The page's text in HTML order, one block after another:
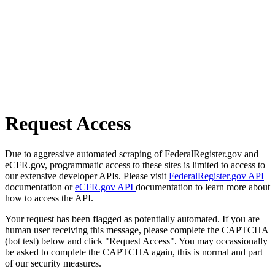
Request Access
Due to aggressive automated scraping of FederalRegister.gov and
eCFR.gov, programmatic access to these sites is limited to access to
our extensive developer APIs. Please visit FederalRegister.gov API
documentation oreCFR.gov API documentation to learn more about
how to access the API.
Your request has been flagged as potentially automated. If you are
human user receiving this message, please complete the CAPTCHA
(bot test) below and click "Request Access". You may occassionally
be asked to complete the CAPTCHA again, this is normal and part
of our security measures.